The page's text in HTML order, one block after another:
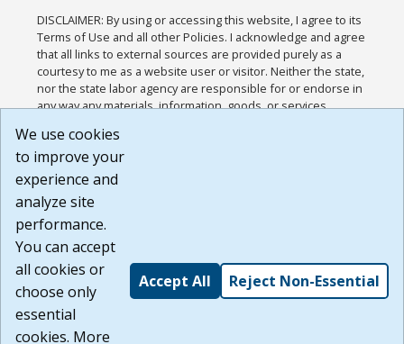
DISCLAIMER: By using or accessing this website, I agree to its
Terms of Use and all other Policies. I acknowledge and agree
that all links to external sources are provided purely as a
courtesy to me as a website user or visitor. Neither the state,
nor the state labor agency are responsible for or endorse in
any way any materials, information, goods, or services
or any other practices of such sites. I acknowledge and
agree that the Terms of Use and all other Policies for this
Website are available to me, and I have read the
Build: 185cbd2bac10e1bc83ab283352c24c0a9f3fd098 ,
1.131
We use cookies
to improve your
experience and
analyze site
performance.
You can accept
all cookies or
choose only
essential
cookies. More
Accept All Reject Non-Essential